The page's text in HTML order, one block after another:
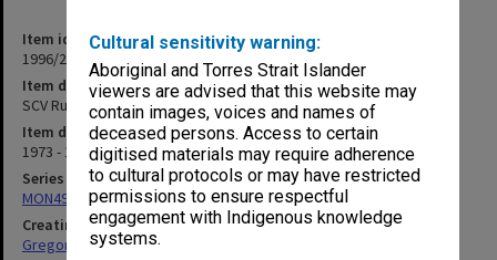
Cultural sensitivity warning:
Aboriginal and Torres Strait Islander
viewers are advised that this website may
contain images, voices and names of
deceased persons. Access to certain
digitised materials may require adherence
to cultural protocols or may have restricted
permissions to ensure respectful
engagement with Indigenous knowledge
systems.
Item identifier
1996/27 Item 420
Item description
SCV Rusden. Council papers
Item date
1973 - 1974
Series
MON49: Research and teaching papers
Creating entity
Gregory, Alan